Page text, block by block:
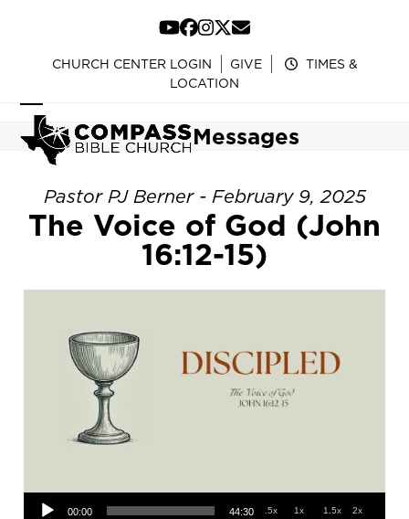
content
YouTube
Facebook
Instagram
Twitter
Email
CHURCH CENTER LOGIN GIVE
TIMES &
LOCATION
Open
mobile
menu
Close
mobile
menu
Messages
Pastor PJ Berner - February 9, 2025
The Voice of God (John
16:12-15)
Audio Player
00:00 44:30 .5x 1x 1.5x 2x